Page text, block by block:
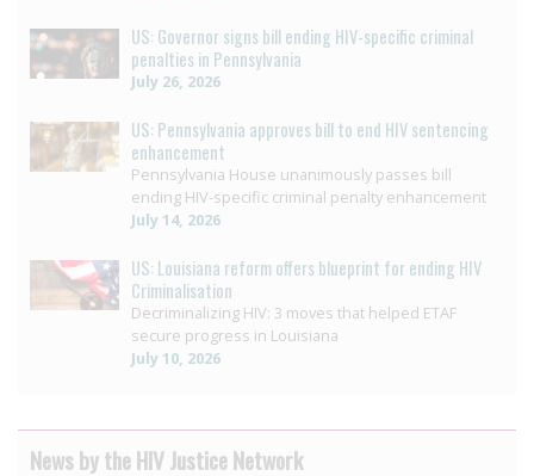
US: Governor signs bill ending HIV-specific criminal
penalties in Pennsylvania
July 26, 2026
US: Pennsylvania approves bill to end HIV sentencing
enhancement
Pennsylvania House unanimously passes bill
ending HIV-specific criminal penalty enhancement
July 14, 2026
US: Louisiana reform offers blueprint for ending HIV
Criminalisation
Decriminalizing HIV: 3 moves that helped ETAF
secure progress in Louisiana
July 10, 2026
News by the HIV Justice Network